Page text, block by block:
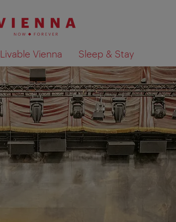
Livable Vienna Sleep & Stay
Show search results on map